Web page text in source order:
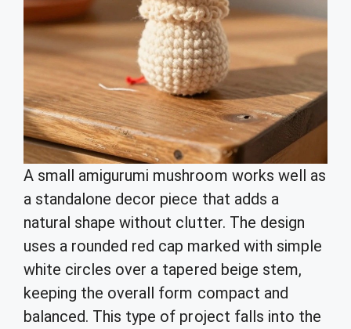
A small amigurumi mushroom works well as
a standalone decor piece that adds a
natural shape without clutter. The design
uses a rounded red cap marked with simple
white circles over a tapered beige stem,
keeping the overall form compact and
balanced. This type of project falls into the